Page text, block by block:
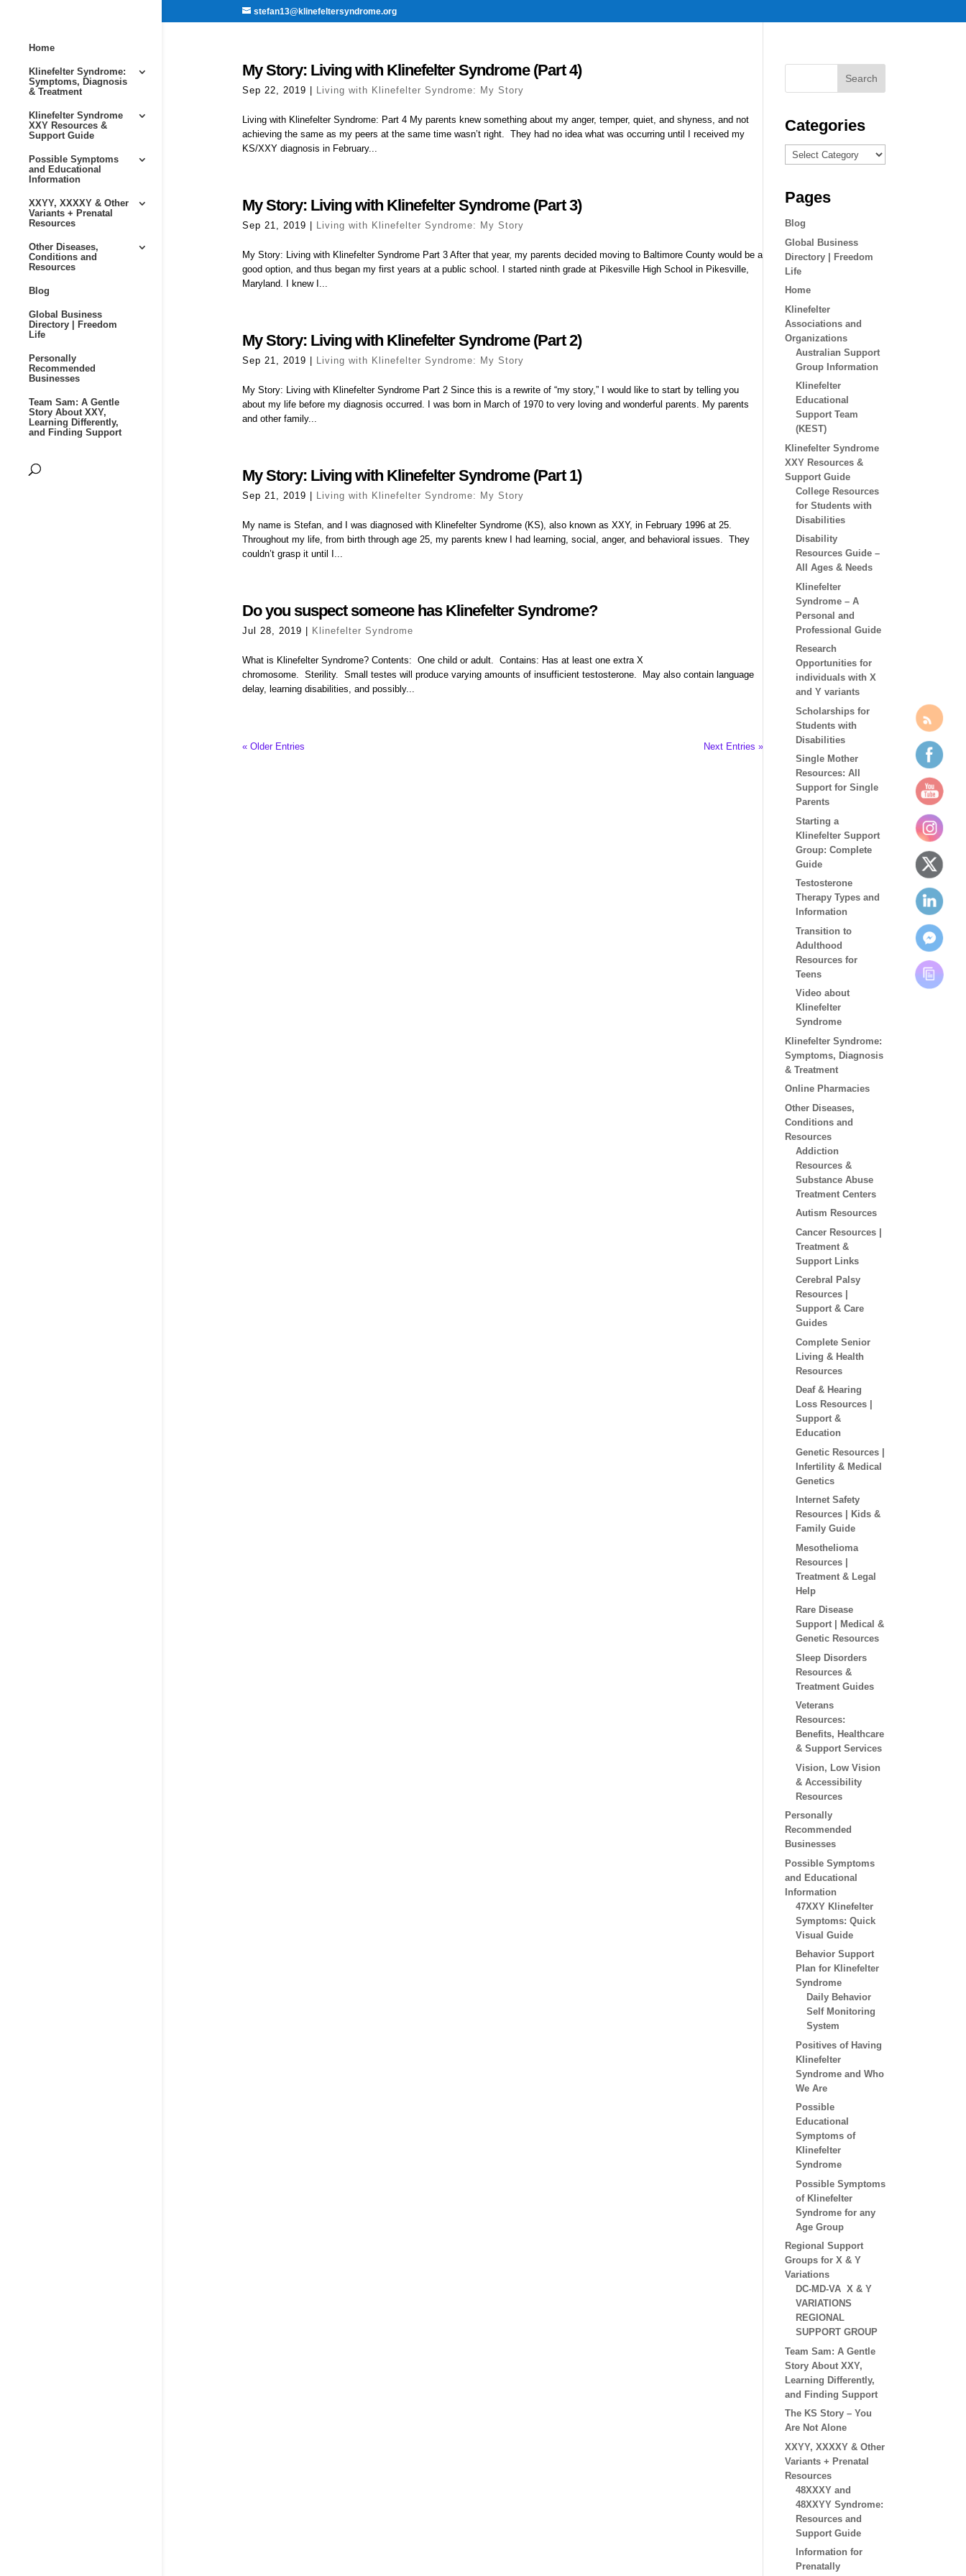
stefan13@klinefeltersyndrome.org
Home
Klinefelter Syndrome:
Symptoms, Diagnosis
& Treatment
Klinefelter Syndrome
XXY Resources &
Support Guide
Possible Symptoms
and Educational
Information
XXYY, XXXXY & Other
Variants + Prenatal
Resources
Other Diseases,
Conditions and
Resources
Blog
Global Business
Directory | Freedom
Life
Personally
Recommended
Businesses
Team Sam: A Gentle
Story About XXY,
Learning Differently,
and Finding Support
My Story: Living with Klinefelter Syndrome (Part 4)
Sep 22, 2019 Living with Klinefelter Syndrome: My Story
Living with Klinefelter Syndrome: Part 4 My parents knew something about my anger, temper, quiet, and shyness, and not
achieving the same as my peers at the same time wasn’t right. They had no idea what was occurring until I received my
KS/XXY diagnosis in February...
My Story: Living with Klinefelter Syndrome (Part 3)
Sep 21, 2019 Living with Klinefelter Syndrome: My Story
My Story: Living with Klinefelter Syndrome Part 3 After that year, my parents decided moving to Baltimore County would be a
good option, and thus began my first years at a public school. I started ninth grade at Pikesville High School in Pikesville,
Maryland. I knew I...
My Story: Living with Klinefelter Syndrome (Part 2)
Sep 21, 2019 Living with Klinefelter Syndrome: My Story
My Story: Living with Klinefelter Syndrome Part 2 Since this is a rewrite of “my story,” I would like to start by telling you
about my life before my diagnosis occurred. I was born in March of 1970 to very loving and wonderful parents. My parents
and other family...
My Story: Living with Klinefelter Syndrome (Part 1)
Sep 21, 2019 Living with Klinefelter Syndrome: My Story
My name is Stefan, and I was diagnosed with Klinefelter Syndrome (KS), also known as XXY, in February 1996 at 25.
Throughout my life, from birth through age 25, my parents knew I had learning, social, anger, and behavioral issues. They
couldn’t grasp it until I...
Do you suspect someone has Klinefelter Syndrome?
Jul 28, 2019 Klinefelter Syndrome
What is Klinefelter Syndrome? Contents: One child or adult. Contains: Has at least one extra X
chromosome. Sterility. Small testes will produce varying amounts of insufficient testosterone. May also contain language
delay, learning disabilities, and possibly...
« Older Entries Next Entries »
Categories
Categories
Pages
Blog
Global Business
Directory | Freedom
Life
Home
Klinefelter
Associations and
Organizations
Australian Support
Group Information
Klinefelter
Educational
Support Team
(KEST)
Klinefelter Syndrome
XXY Resources &
Support Guide
College Resources
for Students with
Disabilities
Disability
Resources Guide –
All Ages & Needs
Klinefelter
Syndrome – A
Personal and
Professional Guide
Research
Opportunities for
individuals with X
and Y variants
Scholarships for
Students with
Disabilities
Single Mother
Resources: All
Support for Single
Parents
Starting a
Klinefelter Support
Group: Complete
Guide
Testosterone
Therapy Types and
Information
Transition to
Adulthood
Resources for
Teens
Video about
Klinefelter
Syndrome
Klinefelter Syndrome:
Symptoms, Diagnosis
& Treatment
Online Pharmacies
Other Diseases,
Conditions and
Resources
Addiction
Resources &
Substance Abuse
Treatment Centers
Autism Resources
Cancer Resources |
Treatment &
Support Links
Cerebral Palsy
Resources |
Support & Care
Guides
Complete Senior
Living & Health
Resources
Deaf & Hearing
Loss Resources |
Support &
Education
Genetic Resources |
Infertility & Medical
Genetics
Internet Safety
Resources | Kids &
Family Guide
Mesothelioma
Resources |
Treatment & Legal
Help
Rare Disease
Support | Medical &
Genetic Resources
Sleep Disorders
Resources &
Treatment Guides
Veterans
Resources:
Benefits, Healthcare
& Support Services
Vision, Low Vision
& Accessibility
Resources
Personally
Recommended
Businesses
Possible Symptoms
and Educational
Information
47XXY Klinefelter
Symptoms: Quick
Visual Guide
Behavior Support
Plan for Klinefelter
Syndrome
Daily Behavior
Self Monitoring
System
Positives of Having
Klinefelter
Syndrome and Who
We Are
Possible
Educational
Symptoms of
Klinefelter
Syndrome
Possible Symptoms
of Klinefelter
Syndrome for any
Age Group
Regional Support
Groups for X & Y
Variations
DC-MD-VA X & Y
VARIATIONS
REGIONAL
SUPPORT GROUP
Team Sam: A Gentle
Story About XXY,
Learning Differently,
and Finding Support
The KS Story – You
Are Not Alone
XXYY, XXXXY & Other
Variants + Prenatal
Resources
48XXXY and
48XXYY Syndrome:
Resources and
Support Guide
Information for
Prenatally